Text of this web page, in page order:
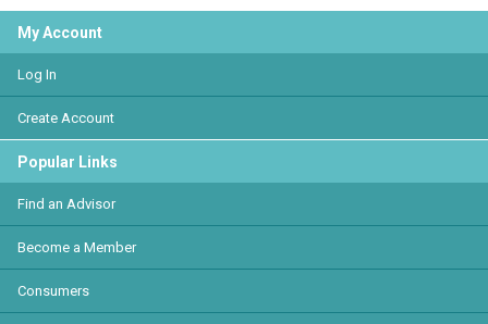
My Account
Log In
Create Account
Popular Links
Find an Advisor
Become a Member
Consumers